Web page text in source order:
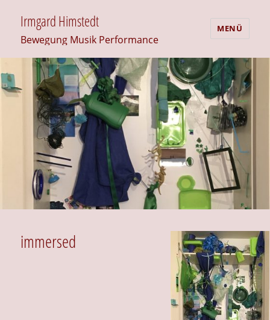
Irmgard Himstedt
Bewegung Musik Performance
MENÜ
immersed